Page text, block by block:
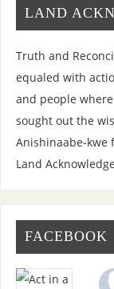
LAND
Truth and
equaled with
and people
sought out the
Anishinaabe-kwe
Land
FACEBOOK